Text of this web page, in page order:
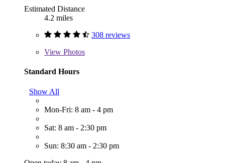
Estimated Distance
4.2 miles
308 reviews
View Photos
Standard Hours
Show All
Mon-Fri: 8 am - 4 pm
Sat: 8 am - 2:30 pm
Sun: 8:30 am - 2:30 pm